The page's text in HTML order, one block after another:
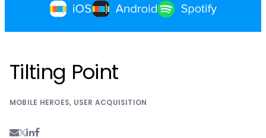
Tilting Point
MOBILE HEROES, USER ACQUISITION